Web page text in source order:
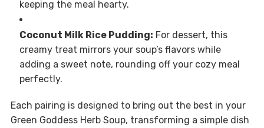
keeping the meal hearty.
Coconut Milk Rice Pudding: For dessert, this
creamy treat mirrors your soup’s flavors while
adding a sweet note, rounding off your cozy meal
perfectly.
Each pairing is designed to bring out the best in your
Green Goddess Herb Soup, transforming a simple dish